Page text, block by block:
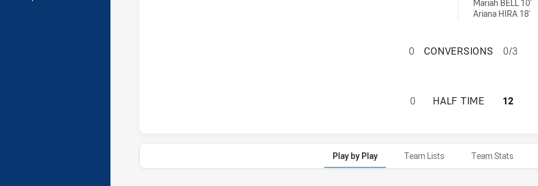
Mariah BELL 10'
Ariana HIRA 18'
NORTHERN
0 CONVERSIONS 0/3
NORTHERN
0 HALF TIME 12
Play by Play Team Lists Team Stats